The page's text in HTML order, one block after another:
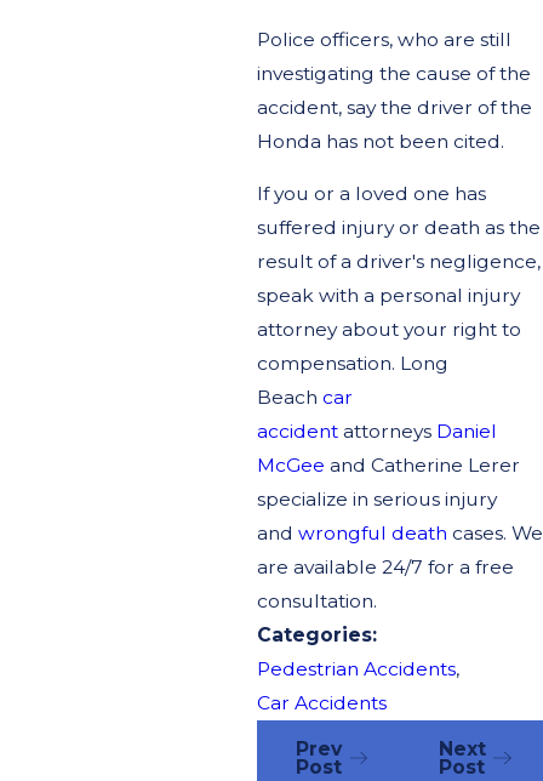
Police officers, who are still
investigating the cause of the
accident, say the driver of the
Honda has not been cited.
If you or a loved one has
suffered injury or death as the
result of a driver's negligence,
speak with a personal injury
attorney about your right to
compensation. Long
Beach car
accidentattorneys Daniel
McGee and Catherine Lerer
specialize in serious injury
and wrongful death cases. We
are available 24/7 for a free
consultation.
Categories:
Pedestrian Accidents,
Car Accidents
Prev
Post
Next
Post